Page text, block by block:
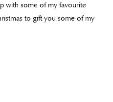
with some of my favourite
to gift you some of my